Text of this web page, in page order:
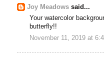
Joy Meadows said...
Your watercolor
butterfly!!
November 11, 2019 at